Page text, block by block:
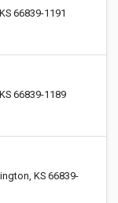
66839-1191
66839-1189
KS 66839-